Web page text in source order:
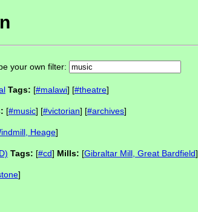
your own filter:
Tags: [#malawi] [#theatre]
[#music] [#victorian] [#archives]
Heage]
Tags: [#cd] Mills: [Gibraltar Mill, Great Bardfield]
]